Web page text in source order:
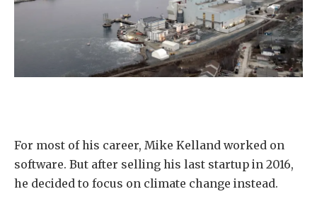
For most of his career, Mike Kelland worked on
software. But after selling his last startup in 2016,
he decided to focus on climate change instead.